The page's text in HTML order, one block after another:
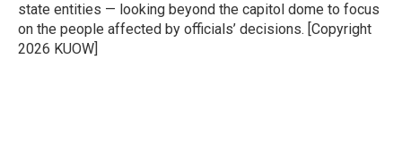
state entities — looking beyond the capitol dome to focus
on the people affected by officials’ decisions. [Copyright
2026 KUOW]